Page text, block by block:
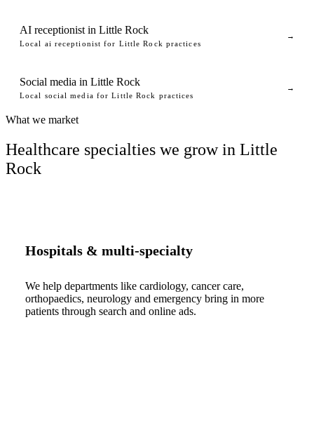
AI receptionist in Little Rock
Local ai receptionist for Little Rock practices
→
Social media in Little Rock
Local social media for Little Rock practices
→
What we market
Healthcare specialties we grow in Little
Rock
Hospitals & multi-specialty
We help departments like cardiology, cancer care,
orthopaedics, neurology and emergency bring in more
patients through search and online ads.